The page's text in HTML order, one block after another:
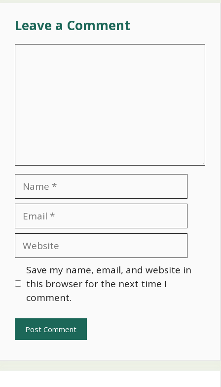
Leave a Comment
Name
Email
Website
Save my name, email, and website in
this browser for the next time I
comment.